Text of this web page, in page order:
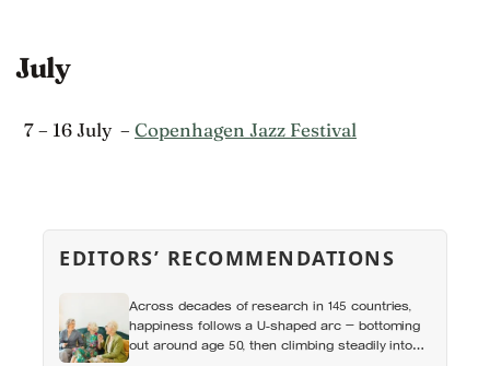
July
7 – 16 July – Copenhagen Jazz Festival
EDITORS’ RECOMMENDATIONS
Across decades of research in 145 countries,
happiness follows a U-shaped arc — bottoming
out around age 50, then climbing steadily into